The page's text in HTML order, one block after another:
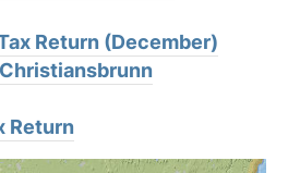
Return (December)
Return